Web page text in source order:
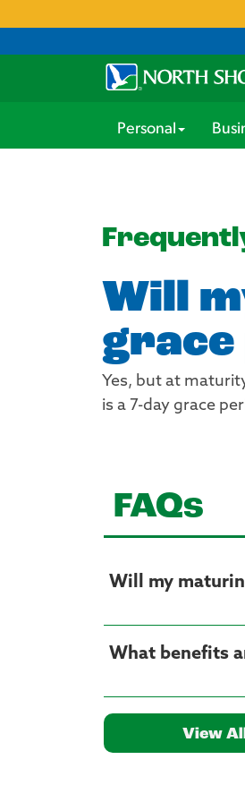
Personal
Will
grace
Yes, but at
is a 7-day grace
FAQs
Will my
What benefits
View